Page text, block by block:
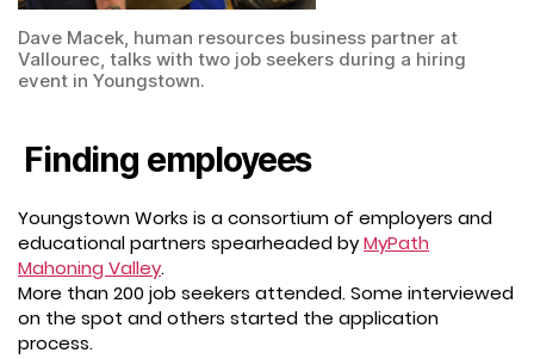
Dave Macek, human resources business partner at
Vallourec, talks with two job seekers during a hiring
event in Youngstown.
Finding employees
Youngstown Works is a consortium of employers and
educational partners spearheaded byMyPath
Mahoning Valley.
More than 200 job seekers attended. Some interviewed
on the spot and others started the application
process.